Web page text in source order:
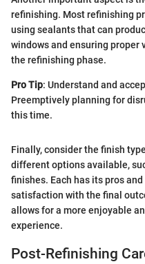
refinishing. Most refinishing
using sealants that can
windows and ensuring
the refinishing phase.
Pro Tip: Understand and
Preemptively planning for
this time.
Finally, consider the finish
different options available,
finishes. Each has its pros
satisfaction with the final
allows for a more enjoyable
experience.
Post-Refinishing